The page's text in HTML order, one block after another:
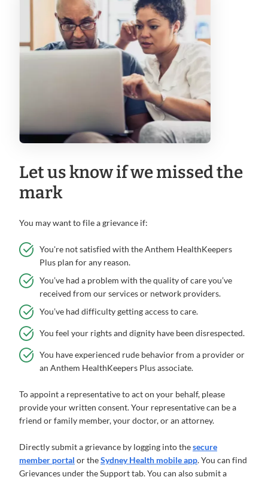
Let us know if we missed the
mark
You may want to file a grievance if:
You're not satisfied with the Anthem HealthKeepers
Plus plan for any reason.
You’ve had a problem with the quality of care you’ve
received from our services or network providers.
You’ve had difficulty getting access to care.
You feel your rights and dignity have been disrespected.
You have experienced rude behavior from a provider or
an Anthem HealthKeepers Plus associate.
To appoint a representative to act on your behalf, please
provide your written consent. Your representative can be a
friend or family member, your doctor, or an attorney.
Directly submit a grievance by logging into thesecure
member portal or theSydney Health mobile app. You can find
Grievances under the Support tab. You can also submit a